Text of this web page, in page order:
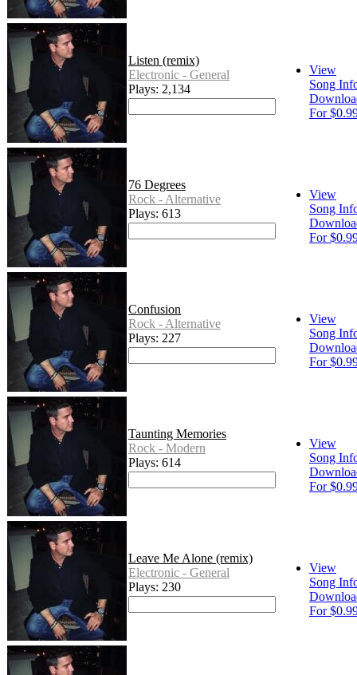
Listen (remix)
Electronic - General
Plays: 2,134
View
Song
For
76 Degrees
Rock - Alternative
Plays: 613
View
Song
For
Confusion
Rock - Alternative
Plays: 227
View
Song
For
Taunting Memories
Rock - Modern
Plays: 614
View
Song
For
Leave Me Alone (remix)
Electronic - General
Plays: 230
View
Song
For